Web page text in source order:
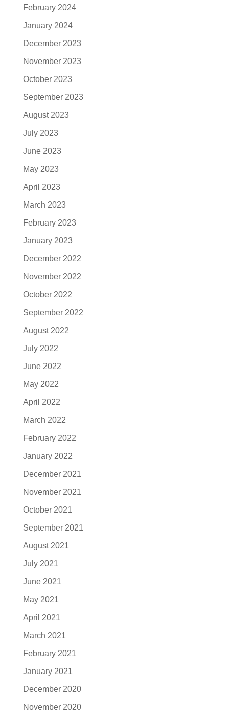
February 2024
January 2024
December 2023
November 2023
October 2023
September 2023
August 2023
July 2023
June 2023
May 2023
April 2023
March 2023
February 2023
January 2023
December 2022
November 2022
October 2022
September 2022
August 2022
July 2022
June 2022
May 2022
April 2022
March 2022
February 2022
January 2022
December 2021
November 2021
October 2021
September 2021
August 2021
July 2021
June 2021
May 2021
April 2021
March 2021
February 2021
January 2021
December 2020
November 2020